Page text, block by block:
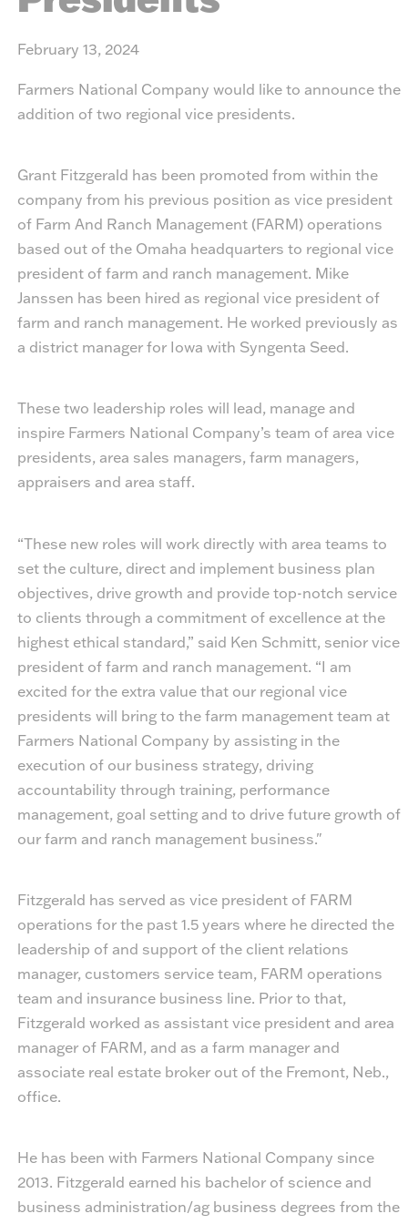
February 13, 2024
Farmers National Company would like to announce the
addition of two regional vice presidents.
Grant Fitzgerald has been promoted from within the
company from his previous position as vice president
of Farm And Ranch Management (FARM) operations
based out of the Omaha headquarters to regional vice
president of farm and ranch management. Mike
Janssen has been hired as regional vice president of
farm and ranch management. He worked previously as
a district manager for Iowa with Syngenta Seed.
These two leadership roles will lead, manage and
inspire Farmers National Company’s team of area vice
presidents, area sales managers, farm managers,
appraisers and area staff.
“These new roles will work directly with area teams to
set the culture, direct and implement business plan
objectives, drive growth and provide top-notch service
to clients through a commitment of excellence at the
highest ethical standard,” said Ken Schmitt, senior vice
president of farm and ranch management. “I am
excited for the extra value that our regional vice
presidents will bring to the farm management team at
Farmers National Company by assisting in the
execution of our business strategy, driving
accountability through training, performance
management, goal setting and to drive future growth of
our farm and ranch management business."
Fitzgerald has served as vice president of FARM
operations for the past 1.5 years where he directed the
leadership of and support of the client relations
manager, customers service team, FARM operations
team and insurance business line. Prior to that,
Fitzgerald worked as assistant vice president and area
manager of FARM, and as a farm manager and
associate real estate broker out of the Fremont, Neb.,
office.
He has been with Farmers National Company since
2013. Fitzgerald earned his bachelor of science and
business administration/ag business degrees from the